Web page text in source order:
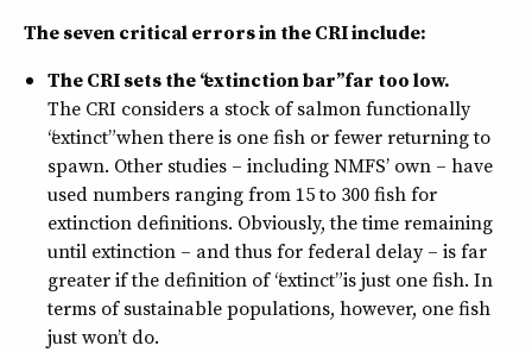
The seven critical errors in the CRI include:
The CRI sets the “extinction bar” far too low.
The CRI considers a stock of salmon functionally
“extinct” when there is one fish or fewer returning to
spawn. Other studies – including NMFS’ own – have
used numbers ranging from 15 to 300 fish for
extinction definitions. Obviously, the time remaining
until extinction – and thus for federal delay – is far
greater if the definition of “extinct” is just one fish. In
terms of sustainable populations, however, one fish
just won’t do.